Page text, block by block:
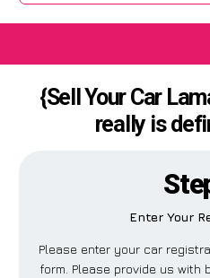
{Sell Your Car
really is
Enter Your
Please enter your car
form. Please provide us